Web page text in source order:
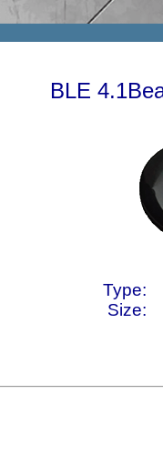
BLE
Type:
Size: